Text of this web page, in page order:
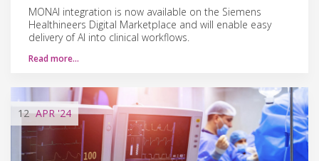
MONAI integration is now available on the Siemens
Healthineers Digital Marketplace and will enable easy
delivery of AI into clinical workflows.
Read more…
12 APR'24